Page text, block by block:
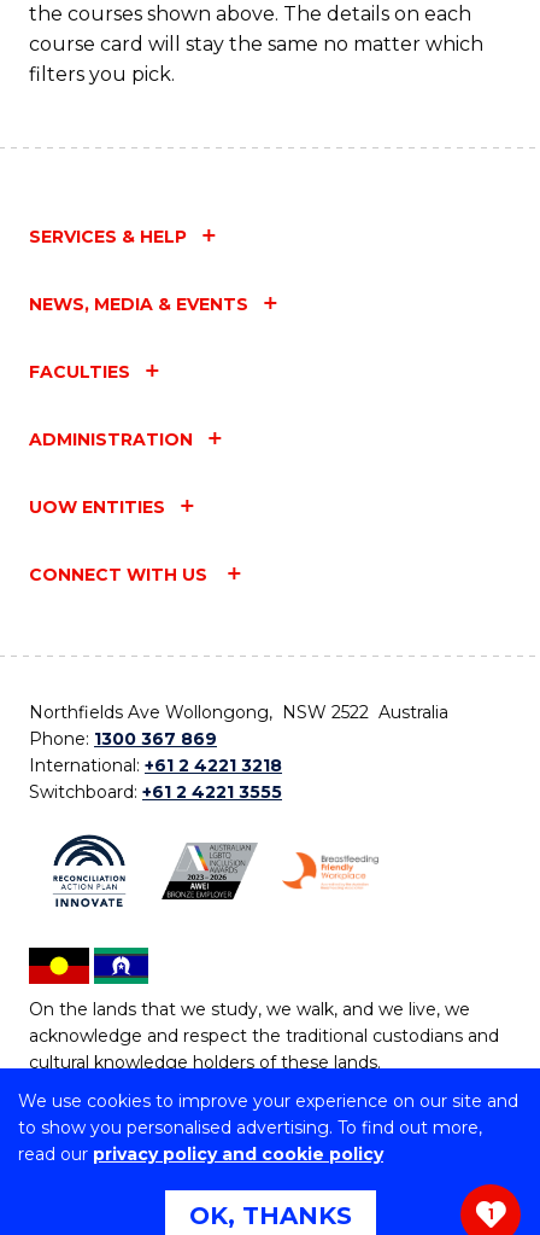
We use cookies to improve your experience on our site and
to show you personalised advertising. To find out more,
read our privacy policy and cookie policy
OK, THANKS
the courses shown above. The details on each
course card will stay the same no matter which
filters you pick.
SERVICES & HELP
NEWS, MEDIA & EVENTS
FACULTIES
ADMINISTRATION
UOW ENTITIES
CONNECT WITH US
Northfields Ave Wollongong, NSW 2522 Australia
Phone: 1300 367 869
International: +61 2 4221 3218
Switchboard: +61 2 4221 3555
On the lands that we study, we walk, and we live, we
acknowledge and respect the traditional custodians and
cultural knowledge holders of these lands.
Copyright © 2026 University of Wollongong
CRICOS Provider No: 00102E | TEQSA Provider ID:
Copyright & disclaimer | Privacy & cookie usage
Web 1